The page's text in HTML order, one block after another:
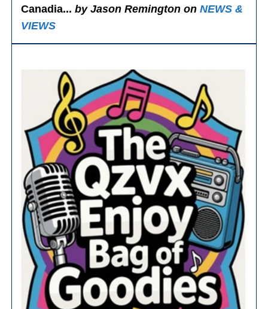
Canadia...by Jason Remington onNEWS &
VIEWS